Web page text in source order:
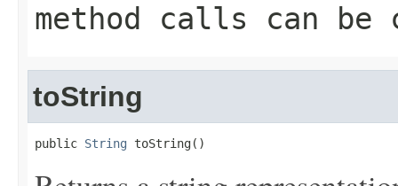
method calls can be
toString
public String toString()